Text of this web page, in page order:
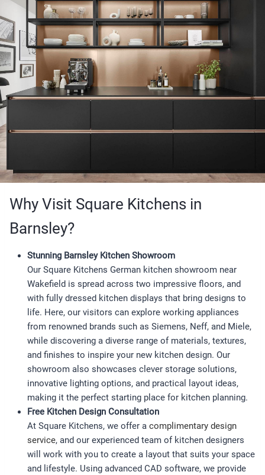
Why Visit Square Kitchens in
Barnsley?
Stunning Barnsley Kitchen Showroom
Our Square Kitchens German kitchen showroom near
Wakefield is spread across two impressive floors, and
with fully dressed kitchen displays that bring designs to
life. Here, our visitors can explore working appliances
from renowned brands such as Siemens, Neff, and Miele,
while discovering a diverse range of materials, textures,
and finishes to inspire your new kitchen design. Our
showroom also showcases clever storage solutions,
innovative lighting options, and practical layout ideas,
making it the perfect starting place for kitchen planning.
Free Kitchen Design Consultation
At Square Kitchens, we offer a complimentary design
service, and our experienced team of kitchen designers
will work with you to create a layout that suits your space
and lifestyle. Using advanced CAD software, we provide